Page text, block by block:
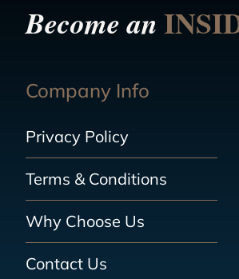
Become an
Company Info
Privacy Policy
Terms & Conditions
Why Choose Us
Contact Us